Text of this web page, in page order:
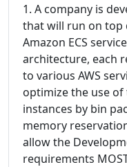
1. A company is
that will run on top
Amazon ECS
architecture, each
to various AWS
optimize the use of
instances by bin
memory
allow the
requirements